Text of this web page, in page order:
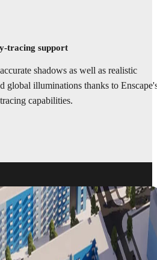
tracing support
shadows as well as realistic
global illuminations thanks to
capabilities.